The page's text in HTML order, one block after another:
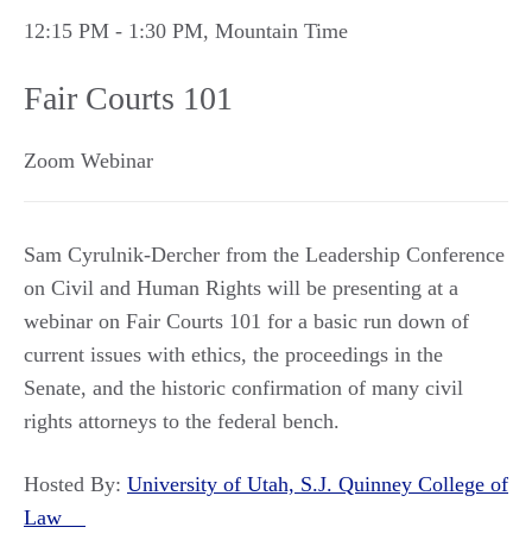
12:15 PM - 1:30 PM, Mountain Time
Fair Courts 101
Zoom Webinar
Sam Cyrulnik-Dercher from the Leadership Conference
on Civil and Human Rights will be presenting at a
webinar on Fair Courts 101 for a basic run down of
current issues with ethics, the proceedings in the
Senate, and the historic confirmation of many civil
rights attorneys to the federal bench.
Hosted By: University of Utah, S.J. Quinney College of
Law